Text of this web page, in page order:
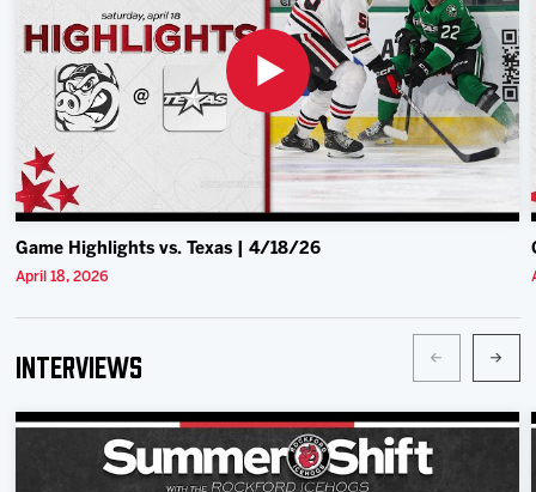
Game Highlights vs. Texas | 4/18/26
April 18, 2026
Interviews